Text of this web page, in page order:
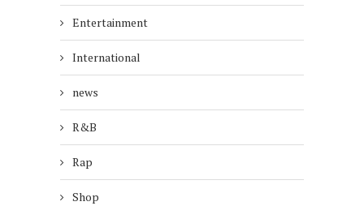
Entertainment
International
news
R&B
Rap
Shop